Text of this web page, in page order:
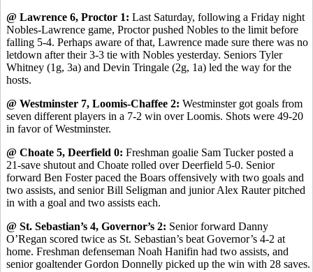
@ Lawrence 6, Proctor 1: Last Saturday, following a Friday night
Nobles-Lawrence game, Proctor pushed Nobles to the limit before
falling 5-4. Perhaps aware of that, Lawrence made sure there was no
letdown after their 3-3 tie with Nobles yesterday. Seniors Tyler
Whitney (1g, 3a) and Devin Tringale (2g, 1a) led the way for the
hosts.
@ Westminster 7, Loomis-Chaffee 2: Westminster got goals from
seven different players in a 7-2 win over Loomis. Shots were 49-20
in favor of Westminster.
@ Choate 5, Deerfield 0: Freshman goalie Sam Tucker posted a
21-save shutout and Choate rolled over Deerfield 5-0. Senior
forward Ben Foster paced the Boars offensively with two goals and
two assists, and senior Bill Seligman and junior Alex Rauter pitched
in with a goal and two assists each.
@ St. Sebastian’s 4, Governor’s 2: Senior forward Danny
O’Regan scored twice as St. Sebastian’s beat Governor’s 4-2 at
home. Freshman defenseman Noah Hanifin had two assists, and
senior goaltender Gordon Donnelly picked up the win with 28 saves.